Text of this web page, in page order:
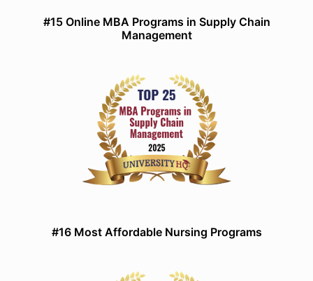
#15 Online MBA Programs in Supply Chain
Management
#16 Most Affordable Nursing Programs